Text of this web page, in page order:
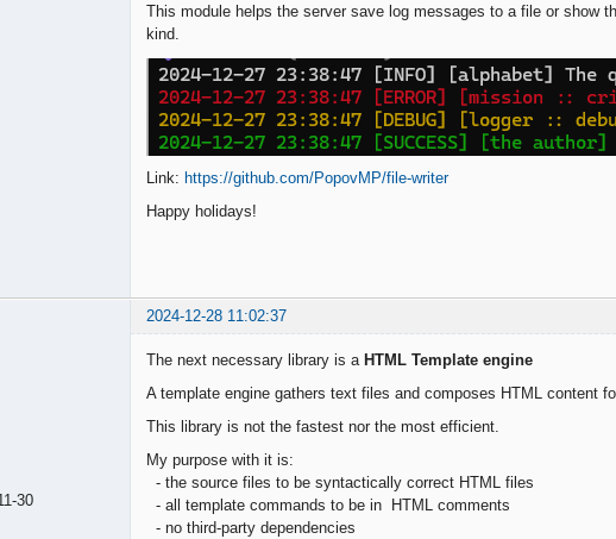
This module helps the server save log messages to a file or show
kind.
Link: https://github.com/PopovMP/file-writer
Happy holidays!
2024-12-28 11:02:37
30
The next necessary library is a HTML Template engine
A template engine gathers text files and composes HTML content
This library is not the fastest nor the most efficient.
My purpose with it is:
- the source files to be syntactically correct HTML files
- all template commands to be in HTML comments
- no third-party dependencies